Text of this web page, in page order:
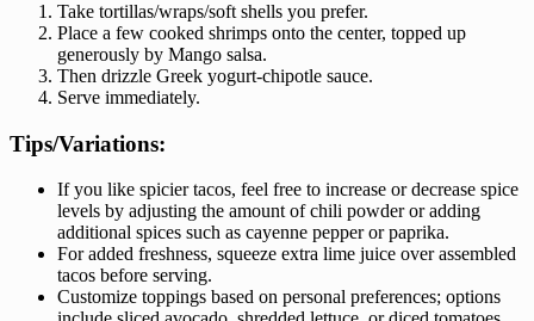
Take tortillas/wraps/soft shells you prefer.
Place a few cooked shrimps onto the center, topped up
generously by Mango salsa.
Then drizzle Greek yogurt-chipotle sauce.
Serve immediately.
Tips/Variations:
If you like spicier tacos, feel free to increase or decrease spice
levels by adjusting the amount of chili powder or adding
additional spices such as cayenne pepper or paprika.
For added freshness, squeeze extra lime juice over assembled
tacos before serving.
Customize toppings based on personal preferences; options